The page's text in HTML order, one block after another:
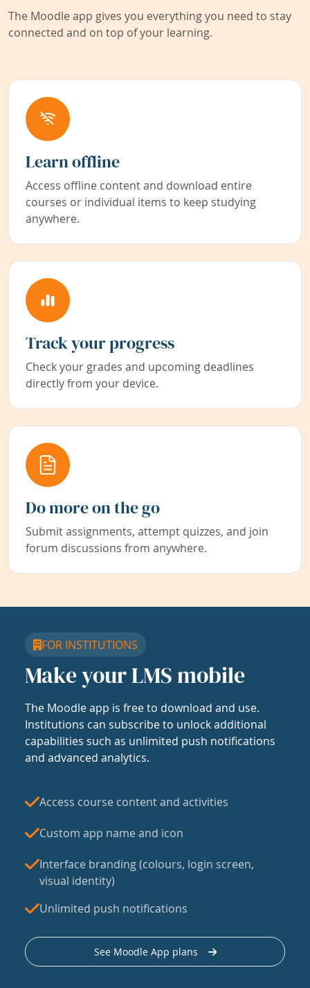
The Moodle app gives you everything you need to stay
connected and on top of your learning.
Learn offline
Access offline content and download entire
courses or individual items to keep studying
anywhere.
Track your progress
Check your grades and upcoming deadlines
directly from your device.
Do more on the go
Submit assignments, attempt quizzes, and join
forum discussions from anywhere.
FOR INSTITUTIONS
Make your LMS mobile
The Moodle app is free to download and use.
Institutions can subscribe to unlock additional
capabilities such as unlimited push notifications
and advanced analytics.
Access course content and activities
Custom app name and icon
Interface branding (colours, login screen,
visual identity)
Unlimited push notifications
See Moodle App plans